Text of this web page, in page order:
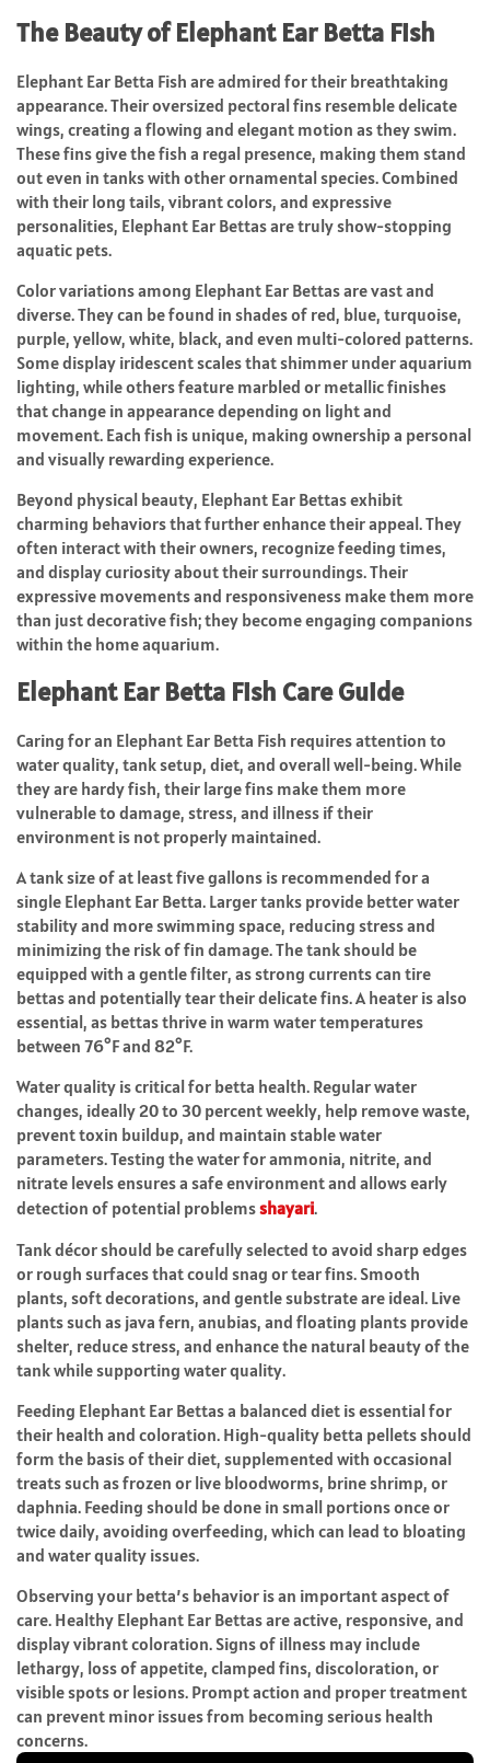
The Beauty of Elephant Ear Betta Fish
Elephant Ear Betta Fish are admired for their breathtaking
appearance. Their oversized pectoral fins resemble delicate
wings, creating a flowing and elegant motion as they swim.
These fins give the fish a regal presence, making them stand
out even in tanks with other ornamental species. Combined
with their long tails, vibrant colors, and expressive
personalities, Elephant Ear Bettas are truly show-stopping
aquatic pets.
Color variations among Elephant Ear Bettas are vast and
diverse. They can be found in shades of red, blue, turquoise,
purple, yellow, white, black, and even multi-colored patterns.
Some display iridescent scales that shimmer under aquarium
lighting, while others feature marbled or metallic finishes
that change in appearance depending on light and
movement. Each fish is unique, making ownership a personal
and visually rewarding experience.
Beyond physical beauty, Elephant Ear Bettas exhibit
charming behaviors that further enhance their appeal. They
often interact with their owners, recognize feeding times,
and display curiosity about their surroundings. Their
expressive movements and responsiveness make them more
than just decorative fish; they become engaging companions
within the home aquarium.
Elephant Ear Betta Fish Care Guide
Caring for an Elephant Ear Betta Fish requires attention to
water quality, tank setup, diet, and overall well-being. While
they are hardy fish, their large fins make them more
vulnerable to damage, stress, and illness if their
environment is not properly maintained.
A tank size of at least five gallons is recommended for a
single Elephant Ear Betta. Larger tanks provide better water
stability and more swimming space, reducing stress and
minimizing the risk of fin damage. The tank should be
equipped with a gentle filter, as strong currents can tire
bettas and potentially tear their delicate fins. A heater is also
essential, as bettas thrive in warm water temperatures
between 76°F and 82°F.
Water quality is critical for betta health. Regular water
changes, ideally 20 to 30 percent weekly, help remove waste,
prevent toxin buildup, and maintain stable water
parameters. Testing the water for ammonia, nitrite, and
nitrate levels ensures a safe environment and allows early
detection of potential problemsshayari.
Tank décor should be carefully selected to avoid sharp edges
or rough surfaces that could snag or tear fins. Smooth
plants, soft decorations, and gentle substrate are ideal. Live
plants such as java fern, anubias, and floating plants provide
shelter, reduce stress, and enhance the natural beauty of the
tank while supporting water quality.
Feeding Elephant Ear Bettas a balanced diet is essential for
their health and coloration. High-quality betta pellets should
form the basis of their diet, supplemented with occasional
treats such as frozen or live bloodworms, brine shrimp, or
daphnia. Feeding should be done in small portions once or
twice daily, avoiding overfeeding, which can lead to bloating
and water quality issues.
Observing your betta’s behavior is an important aspect of
care. Healthy Elephant Ear Bettas are active, responsive, and
display vibrant coloration. Signs of illness may include
lethargy, loss of appetite, clamped fins, discoloration, or
visible spots or lesions. Prompt action and proper treatment
can prevent minor issues from becoming serious health
concerns.